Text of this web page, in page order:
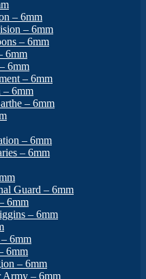
– 6mm
– 6mm
– 6mm
6mm
6mm
– 6mm
– 6mm
– 6mm
– 6mm
– 6mm
Guard – 6mm
6mm
– 6mm
6mm
6mm
– 6mm
Army – 6mm